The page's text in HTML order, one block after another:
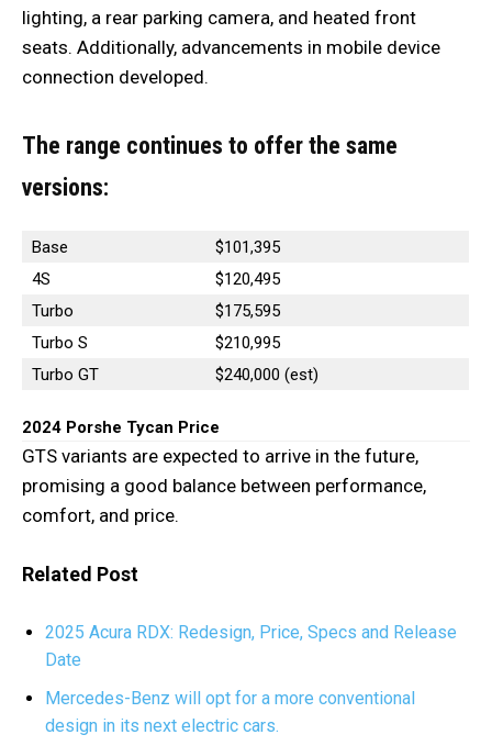
lighting, a rear parking camera, and heated front
seats. Additionally, advancements in mobile device
connection developed.
The range continues to offer the same
versions:
Base
$101,395
4S
$120,495
Turbo
$175,595
Turbo S
$210,995
Turbo GT
$240,000 (est)
2024 Porshe Tycan Price
GTS variants are expected to arrive in the future,
promising a good balance between performance,
comfort, and price.
Related Post
2025 Acura RDX: Redesign, Price, Specs and Release
Date
Mercedes-Benz will opt for a more conventional
design in its next electric cars.